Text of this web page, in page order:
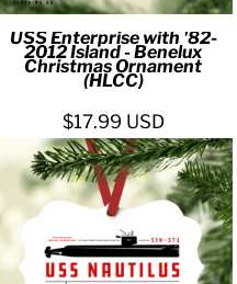
USS Enterprise with '82-
2012 Island - Benelux
Christmas Ornament
(HLCC)
$17.99 USD